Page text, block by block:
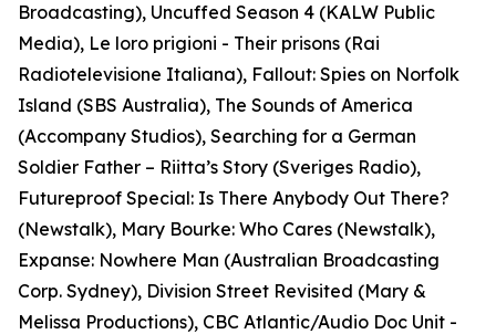
Broadcasting), Uncuffed Season 4 (KALW Public
Media), Le loro prigioni - Their prisons (Rai
Radiotelevisione Italiana), Fallout: Spies on Norfolk
Island (SBS Australia), The Sounds of America
(Accompany Studios), Searching for a German
Soldier Father – Riitta’s Story (Sveriges Radio),
Futureproof Special: Is There Anybody Out There?
(Newstalk), Mary Bourke: Who Cares (Newstalk),
Expanse: Nowhere Man (Australian Broadcasting
Corp. Sydney), Division Street Revisited (Mary &
Melissa Productions), CBC Atlantic/Audio Doc Unit -